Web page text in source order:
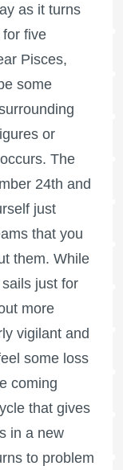
as it turns
five
Pisces,
some
or
The
24th and
just
that you
them. While
just for
more
vigilant and
some loss
coming
that gives
in a new
to problem